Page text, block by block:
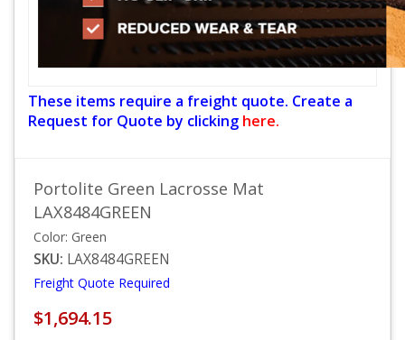
These items require a freight quote. Create a
Request for Quote by clicking here.
Portolite Green Lacrosse Mat
LAX8484GREEN
Color: Green
SKU: LAX8484GREEN
Freight Quote Required
$1,694.15